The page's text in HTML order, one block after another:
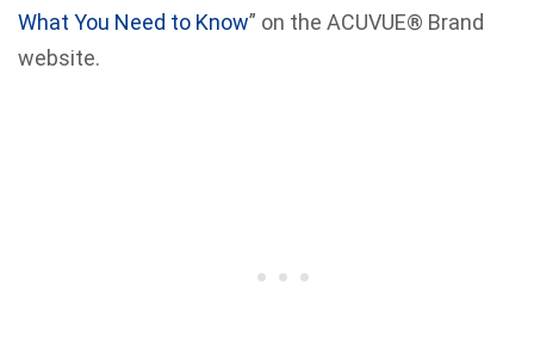
What You Need to Know” on the ACUVUE® Brand
website.